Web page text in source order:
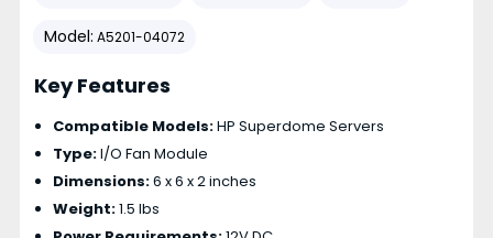
Model: A5201-04072
Key Features
Compatible Models:HP Superdome Servers
Type:I/O Fan Module
Dimensions:6 x 6 x 2 inches
Weight:1.5 lbs